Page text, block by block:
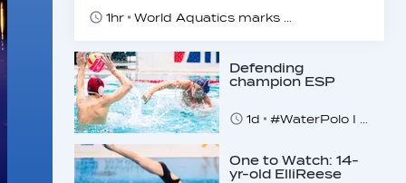
1hr
Defending
champion ESP
1d
One to Watch: 14-
yr-old ElliReese